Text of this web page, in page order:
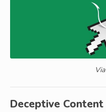
Via
Deceptive Content